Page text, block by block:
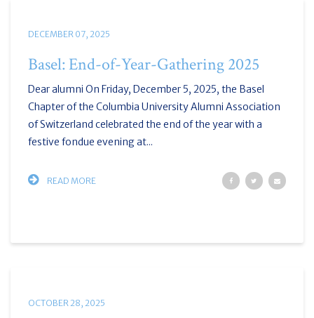
DECEMBER 07, 2025
Basel: End-of-Year-Gathering 2025
Dear alumni On Friday, December 5, 2025, the Basel
Chapter of the Columbia University Alumni Association
of Switzerland celebrated the end of the year with a
festive fondue evening at...
READ MORE
OCTOBER 28, 2025